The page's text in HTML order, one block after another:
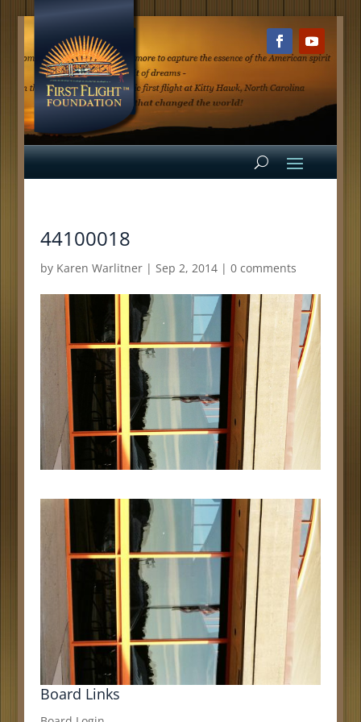
44100018
by Karen Warlitner| Sep 2, 2014| 0 comments
Board Links